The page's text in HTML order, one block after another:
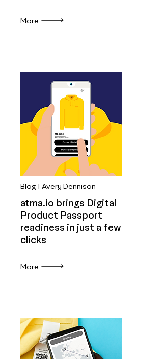
More
Blog | Avery Dennison
atma.io brings Digital
Product Passport
readiness in just a few
clicks
More